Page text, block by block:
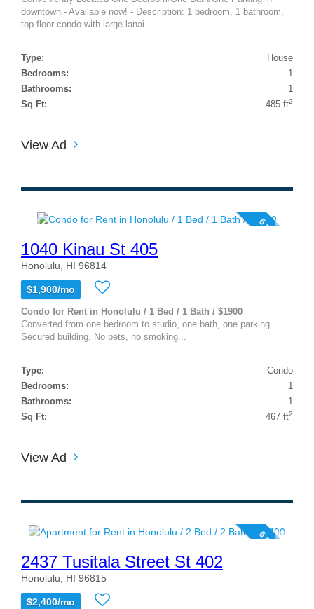
downtown - Available now! - Description: 1 bedroom, 1 bathroom,
top floor condo with large lanai...
Type:
House
Bedrooms:
1
Bathrooms:
1
Sq Ft:
485 ft2
View Ad
6 photos
1040 Kinau St 405
Honolulu, HI 96814
$1,900/mo
Condo for Rent in Honolulu / 1 Bed / 1 Bath / $1900
Converted from one bedroom to studio, one bath, one parking.
Secured building. No pets, no smoking...
Type:
Condo
Bedrooms:
1
Bathrooms:
1
Sq Ft:
467 ft2
View Ad
6 photos
2437 Tusitala Street St 402
Honolulu, HI 96815
$2,400/mo